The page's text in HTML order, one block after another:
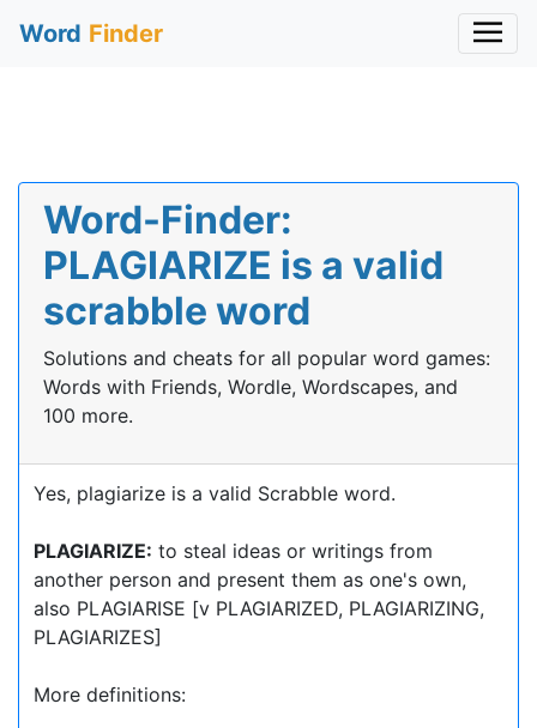
Word Finder
Word-Finder:
PLAGIARIZE is a valid
scrabble word
Solutions and cheats for all popular word games:
Words with Friends, Wordle, Wordscapes, and
100 more.
Yes, plagiarize is a valid Scrabble word.
PLAGIARIZE: to steal ideas or writings from
another person and present them as one's own,
also PLAGIARISE [v PLAGIARIZED, PLAGIARIZING,
PLAGIARIZES]
More definitions: